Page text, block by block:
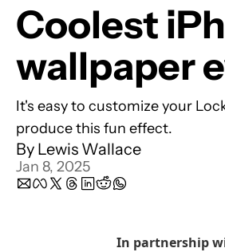
Coolest
wallpaper
It's easy to customize your
produce this fun effect.
By Lewis Wallace
Jan 8, 2025
In partnership